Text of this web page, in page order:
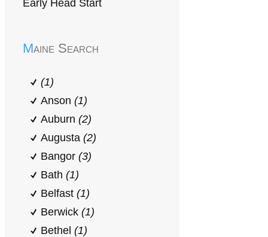
Early Head Start
Maine Search
(1)
Anson (1)
Auburn (2)
Augusta (2)
Bangor (3)
Bath (1)
Belfast (1)
Berwick (1)
Bethel (1)